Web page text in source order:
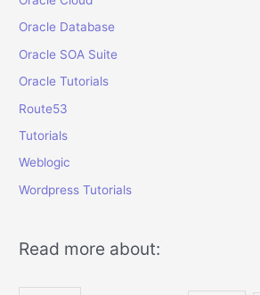
Oracle Database
Oracle SOA Suite
Oracle Tutorials
Route53
Tutorials
Weblogic
Wordpress Tutorials
Read more about: